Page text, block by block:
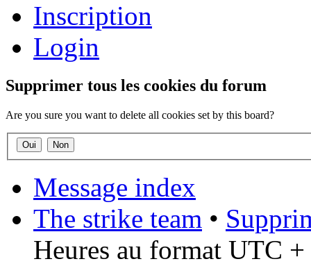
Inscription
Login
Supprimer tous les cookies du forum
Are you sure you want to delete all cookies set by this board?
Message index
The strike team •
Heures au format UTC